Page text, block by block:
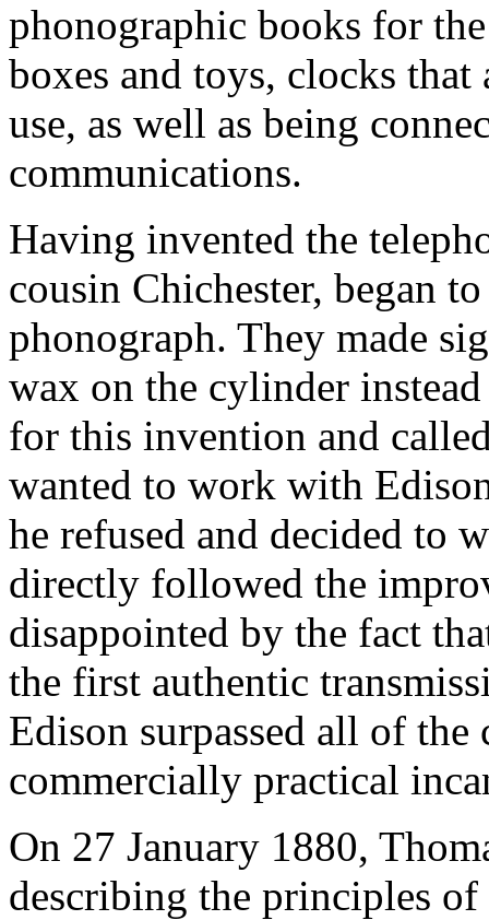
phonographic books for
boxes and toys, clocks
use, as well as being
communications.
Having invented the
cousin Chichester, began
phonograph. They made
wax on the cylinder
for this invention and
wanted to work with
he refused and decided to
directly followed the
disappointed by the fact
the first authentic
Edison surpassed all of
commercially practical
On 27 January 1880,
describing the principles of